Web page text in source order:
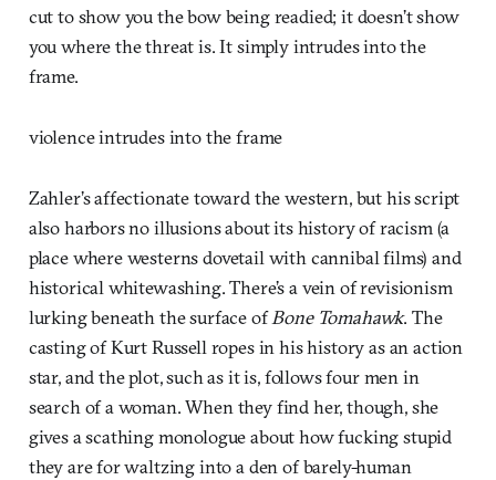
cut to show you the bow being readied; it doesn’t show
you where the threat is. It simply intrudes into the
frame.
violence intrudes into the frame
Zahler’s affectionate toward the western, but his script
also harbors no illusions about its history of racism (a
place where westerns dovetail with cannibal films) and
historical whitewashing. There’s a vein of revisionism
lurking beneath the surface ofBone Tomahawk. The
casting of Kurt Russell ropes in his history as an action
star, and the plot, such as it is, follows four men in
search of a woman. When they find her, though, she
gives a scathing monologue about how fucking stupid
they are for waltzing into a den of barely-human